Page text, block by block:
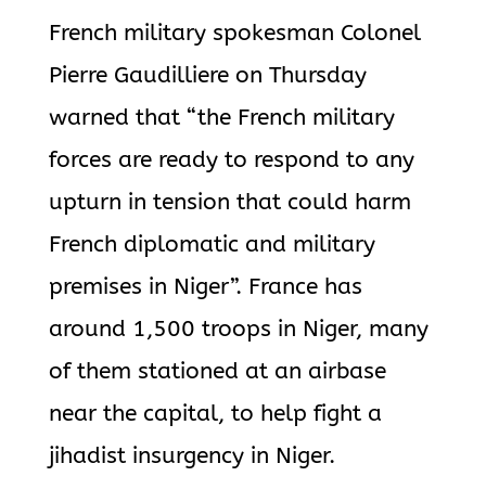
French military spokesman Colonel
Pierre Gaudilliere on Thursday
warned that “the French military
forces are ready to respond to any
upturn in tension that could harm
French diplomatic and military
premises in Niger”. France has
around 1,500 troops in Niger, many
of them stationed at an airbase
near the capital, to help fight a
jihadist insurgency in Niger.